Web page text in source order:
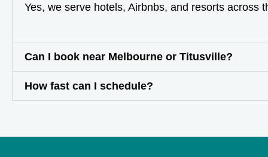
Yes, we serve hotels, Airbnbs, and resorts across
Can I book near Melbourne or Titusville?
How fast can I schedule?